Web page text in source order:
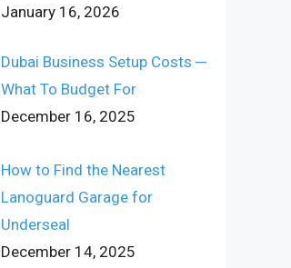
January 16, 2026
Dubai Business Setup Costs ─
What To Budget For
December 16, 2025
How to Find the Nearest
Lanoguard Garage for
Underseal
December 14, 2025